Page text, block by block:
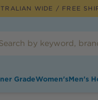
WIDE / FREE
GradeWomen'sMen's